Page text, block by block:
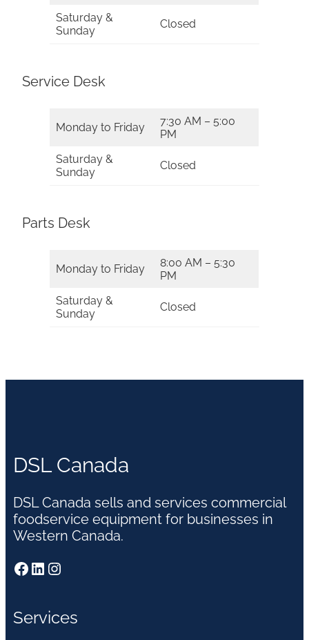
Saturday &
Sunday
Closed
Service Desk
Monday to Friday
7:30 AM – 5:00
PM
Saturday &
Sunday
Closed
Parts Desk
Monday to Friday
8:00 AM – 5:30
PM
Saturday &
Sunday
Closed
DSL Canada
DSL Canada sells and services commercial
foodservice equipment for businesses in
Western Canada.
Facebook LinkedIn Instagram
Services